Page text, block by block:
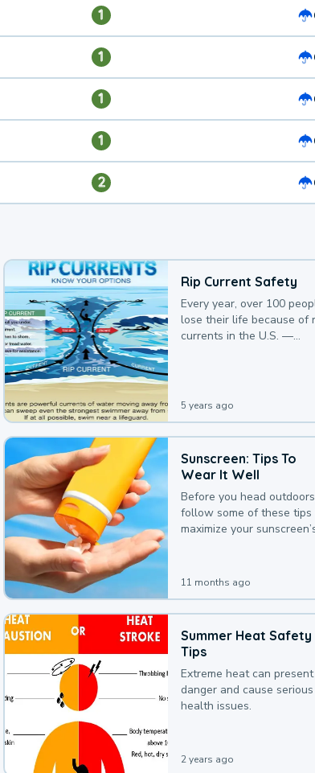
1
1
1
1
2
Rip Current Safety
Every year, over 100
lose their life because of
currents in the U.S. —
5 years ago
Sunscreen: Tips To
Wear It Well
Before you head
follow some of these tips
maximize your
11 months ago
Summer Heat Safety
Tips
Extreme heat can present
danger and cause serious
health issues.
2 years ago